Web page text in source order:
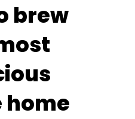
brew
home